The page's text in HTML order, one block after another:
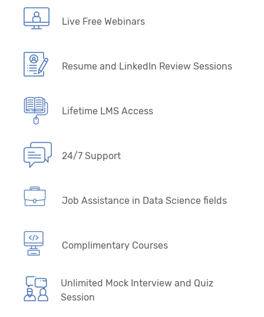
Live Free Webinars
Resume and LinkedIn Review Sessions
Lifetime LMS Access
24/7 Support
Job Assistance in Data Science fields
Complimentary Courses
Unlimited Mock Interview and Quiz
Session